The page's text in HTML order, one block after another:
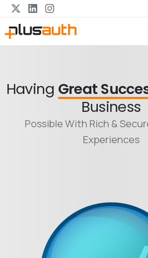
Having Great
Business
Possible With Rich &
Experiences